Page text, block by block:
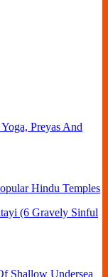
Preyas And
Hindu Temples
(6 Gravely Sinful
Shallow Undersea